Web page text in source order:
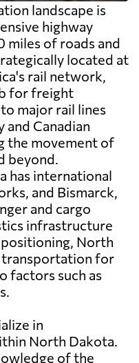
landscape is
highway
of roads and
located at
rail network,
for freight
major rail lines
and Canadian
the movement of
beyond.
has international
and Bismarck,
and cargo
infrastructure
North
for
factors such as
in
North Dakota.
of the